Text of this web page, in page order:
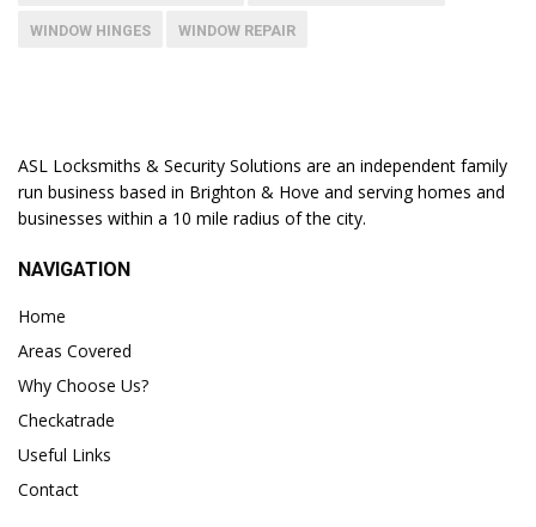
WINDOW HINGES WINDOW REPAIR
ASL Locksmiths & Security Solutions are an independent family
run business based in Brighton & Hove and serving homes and
businesses within a 10 mile radius of the city.
NAVIGATION
Home
Areas Covered
Why Choose Us?
Checkatrade
Useful Links
Contact